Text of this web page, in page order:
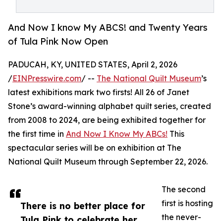
And Now I know My ABCS! and Twenty Years
of Tula Pink Now Open
There is no better place for
PADUCAH, KY, UNITED STATES, April 2, 2026
/EINPresswire.com/ -- The National Quilt Museum’s
latest exhibitions mark two firsts! All 26 of Janet
Stone’s award-winning alphabet quilt series, created
from 2008 to 2024, are being exhibited together for
the first time in And Now I Know My ABCs! This
spectacular series will be on exhibition at The
National Quilt Museum through September 22, 2026.
The second
first is hosting
the never-